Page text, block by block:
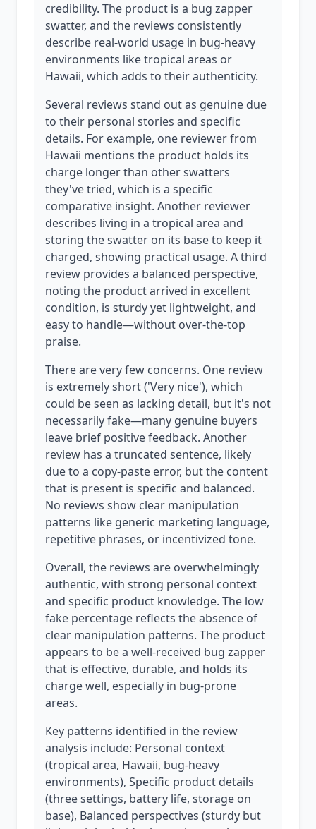
credibility. The product is a bug zapper
swatter, and the reviews consistently
describe real-world usage in bug-heavy
environments like tropical areas or
Hawaii, which adds to their authenticity.
Several reviews stand out as genuine due
to their personal stories and specific
details. For example, one reviewer from
Hawaii mentions the product holds its
charge longer than other swatters
they've tried, which is a specific
comparative insight. Another reviewer
describes living in a tropical area and
storing the swatter on its base to keep it
charged, showing practical usage. A third
review provides a balanced perspective,
noting the product arrived in excellent
condition, is sturdy yet lightweight, and
easy to handle—without over-the-top
praise.
There are very few concerns. One review
is extremely short ('Very nice'), which
could be seen as lacking detail, but it's not
necessarily fake—many genuine buyers
leave brief positive feedback. Another
review has a truncated sentence, likely
due to a copy-paste error, but the content
that is present is specific and balanced.
No reviews show clear manipulation
patterns like generic marketing language,
repetitive phrases, or incentivized tone.
Overall, the reviews are overwhelmingly
authentic, with strong personal context
and specific product knowledge. The low
fake percentage reflects the absence of
clear manipulation patterns. The product
appears to be a well-received bug zapper
that is effective, durable, and holds its
charge well, especially in bug-prone
areas.
Key patterns identified in the review
analysis include: Personal context
(tropical area, Hawaii, bug-heavy
environments), Specific product details
(three settings, battery life, storage on
base), Balanced perspectives (sturdy but